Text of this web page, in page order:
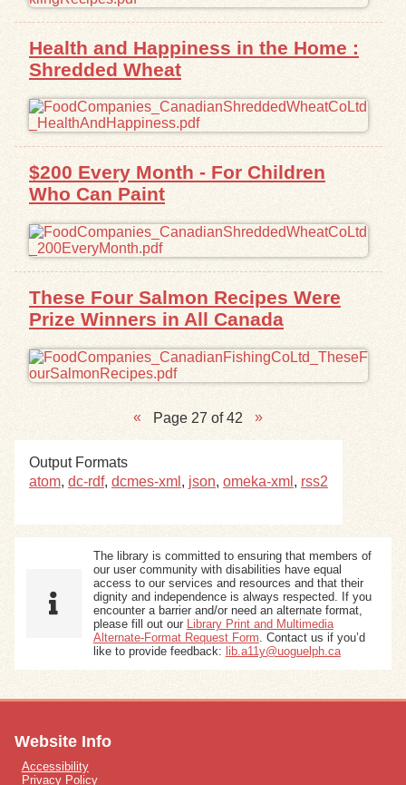
Health and Happiness in the Home :
Shredded Wheat
$200 Every Month - For Children
Who Can Paint
These Four Salmon Recipes Were
Prize Winners in All Canada
Page 27 of 42
Output Formats
atom, dc-rdf, dcmes-xml , json, omeka-xml , rss2
The library is committed to ensuring that members of
our user community with disabilities have equal
access to our services and resources and that their
dignity and independence is always respected. If you
encounter a barrier and/or need an alternate format,
please fill out our
Library Print and Multimedia
Alternate-Format Request Form . Contact us if you’d
like to provide feedback: lib.a11y@uoguelph.ca
Website Info
Accessibility
Privacy Policy